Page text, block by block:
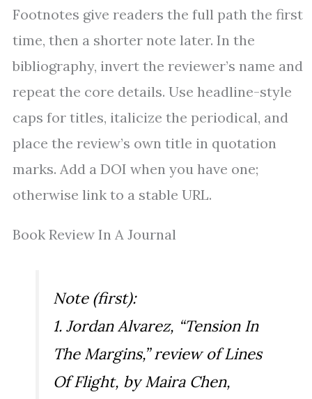
Footnotes give readers the full path the first
time, then a shorter note later. In the
bibliography, invert the reviewer’s name and
repeat the core details. Use headline-style
caps for titles, italicize the periodical, and
place the review’s own title in quotation
marks. Add a DOI when you have one;
otherwise link to a stable URL.
Book Review In A Journal
Note (first):
1. Jordan Alvarez, “Tension In
The Margins,” review ofLines
Of Flight, by Maira Chen,